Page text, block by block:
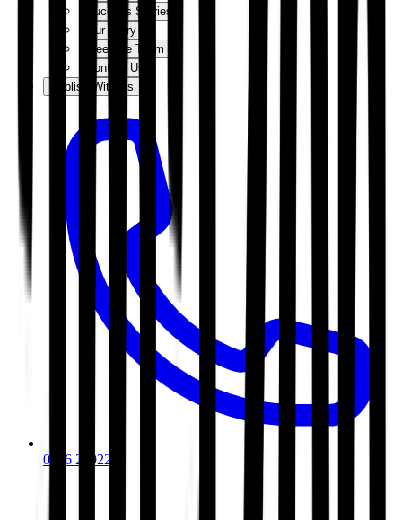
Success Stories
Our Story
Meet the Team
Contact Us
Publish With Us
0116 2792299